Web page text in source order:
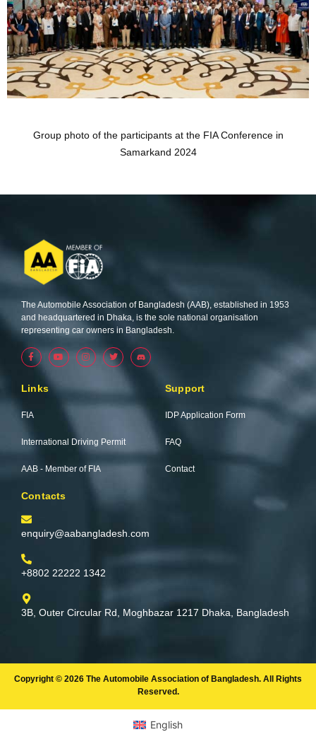
Group photo of the participants at the FIA Conference in
Samarkand 2024
The Automobile Association of Bangladesh (AAB), established in 1953
and headquartered in Dhaka, is the sole national organisation
representing car owners in Bangladesh.
F
a
c
o
k
-
Y
o
u
I
n
s
g
T
w
i
e
Links
FIA
International Driving Permit
AAB - Member of FIA
Support
IDP Application Form
FAQ
Contact
Contacts
enquiry@aabangladesh.com
+8802 22222 1342
3B, Outer Circular Rd, Moghbazar 1217 Dhaka, Bangladesh
Copyright © 2026 The Automobile Association of Bangladesh. All Rights
Reserved.
English